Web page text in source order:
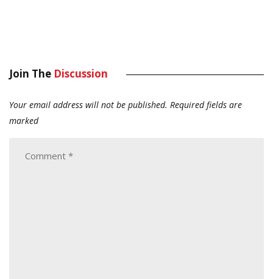
Join The Discussion
Your email address will not be published. Required fields are
marked